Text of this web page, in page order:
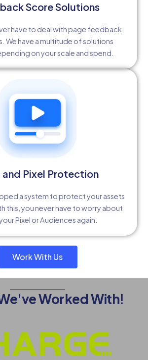
Score Solutions
have to deal with page feedback
We have a multitude of solutions
on your scale and spend.
and Pixel Protection
a system to protect your assets
this, you never have to worry about
Pixel or Audiences again.
Work With Us
Worked With!